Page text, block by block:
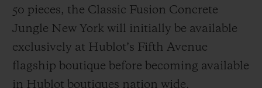
50 pieces, the Classic Fusion Concrete
Jungle New York will initially be available
exclusively at Hublot’s Fifth Avenue
flagship boutique before becoming available
in Hublot boutiques nation wide.